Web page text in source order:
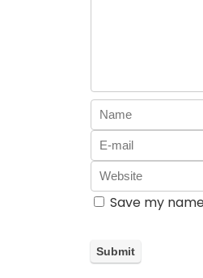
Save my